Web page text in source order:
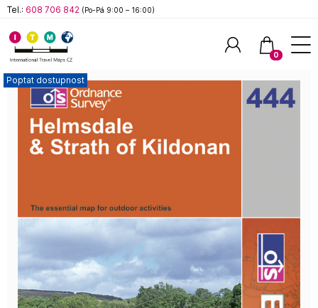
Poptat dostupnost
Tel.: 608 706 842 (Po-Pá 9:00 – 16:00)
0
Hledat